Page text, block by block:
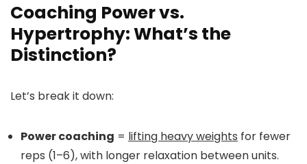
Coaching Power vs.
Hypertrophy: What’s the
Distinction?
Let’s break it down:
Power coaching = lifting heavy weights for fewer
reps (1–6), with longer relaxation between units.